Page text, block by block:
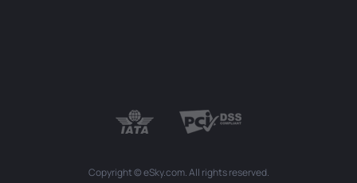
Copyright © eSky.com. All rights reserved.